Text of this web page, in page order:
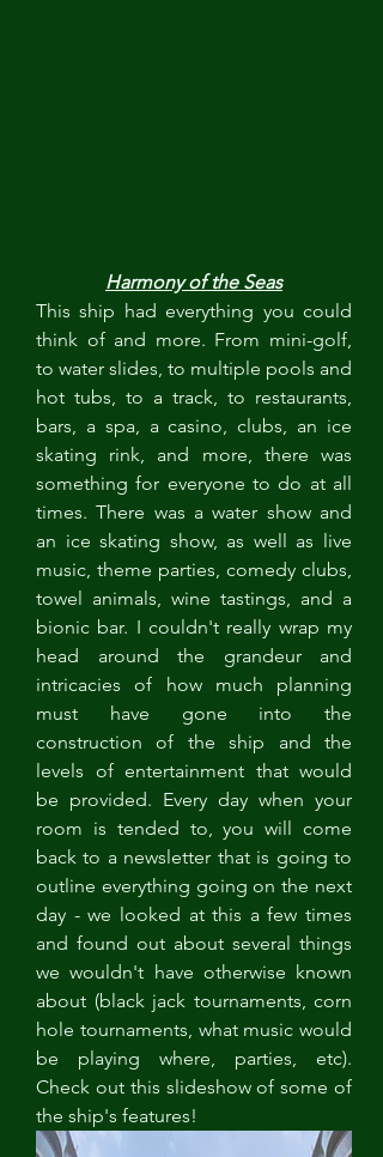
Harmony of the Seas
This ship had everything you could
think of and more. From mini-golf,
to water slides, to multiple pools and
hot tubs, to a track, to restaurants,
bars, a spa, a casino, clubs, an ice
skating rink, and more, there was
something for everyone to do at all
times. There was a water show and
an ice skating show, as well as live
music, theme parties, comedy clubs,
towel animals, wine tastings, and a
bionic bar. I couldn't really wrap my
head around the grandeur and
intricacies of how much planning
must have gone into the
construction of the ship and the
levels of entertainment that would
be provided. Every day when your
room is tended to, you will come
back to a newsletter that is going to
outline everything going on the next
day - we looked at this a few times
and found out about several things
we wouldn't have otherwise known
about (black jack tournaments, corn
hole tournaments, what music would
be playing where, parties, etc).
Check out this slideshow of some of
the ship's features!